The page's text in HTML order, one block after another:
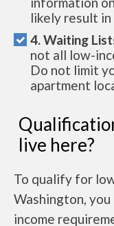
likely result
4. Waiting
not all low-
Do not limit
apartment
live here?
To qualify for
Washington,
income